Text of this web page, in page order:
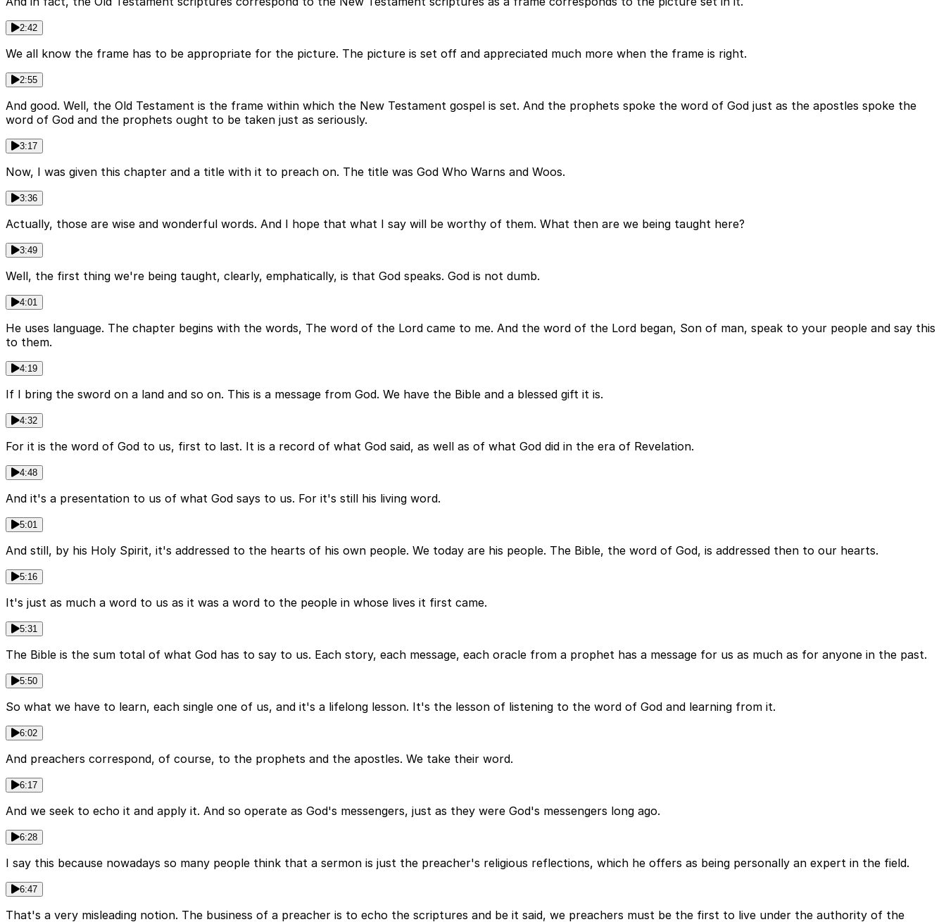
2:42
We all know the frame has to be appropriate for the picture. The picture is set off and appreciated much more when the frame is right.
2:55
And good. Well, the Old Testament is the frame within which the New Testament gospel is set. And the prophets spoke the word of God just as the apostles spoke the
word of God and the prophets ought to be taken just as seriously.
3:17
Now, I was given this chapter and a title with it to preach on. The title was God Who Warns and Woos.
3:36
Actually, those are wise and wonderful words. And I hope that what I say will be worthy of them. What then are we being taught here?
3:49
Well, the first thing we're being taught, clearly, emphatically, is that God speaks. God is not dumb.
4:01
He uses language. The chapter begins with the words, The word of the Lord came to me. And the word of the Lord began, Son of man, speak to your people and say this
to them.
4:19
If I bring the sword on a land and so on. This is a message from God. We have the Bible and a blessed gift it is.
4:32
For it is the word of God to us, first to last. It is a record of what God said, as well as of what God did in the era of Revelation.
4:48
And it's a presentation to us of what God says to us. For it's still his living word.
5:01
And still, by his Holy Spirit, it's addressed to the hearts of his own people. We today are his people. The Bible, the word of God, is addressed then to our hearts.
5:16
It's just as much a word to us as it was a word to the people in whose lives it first came.
5:31
The Bible is the sum total of what God has to say to us. Each story, each message, each oracle from a prophet has a message for us as much as for anyone in the past.
5:50
So what we have to learn, each single one of us, and it's a lifelong lesson. It's the lesson of listening to the word of God and learning from it.
6:02
And preachers correspond, of course, to the prophets and the apostles. We take their word.
6:17
And we seek to echo it and apply it. And so operate as God's messengers, just as they were God's messengers long ago.
6:28
I say this because nowadays so many people think that a sermon is just the preacher's religious reflections, which he offers as being personally an expert in the field.
6:47
That's a very misleading notion. The business of a preacher is to echo the scriptures and be it said, we preachers must be the first to live under the authority of the